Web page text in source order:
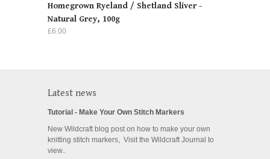
Homegrown Ryeland / Shetland Sliver -
Natural Grey, 100g
£6.00
Latest news
Tutorial - Make Your Own Stitch Markers
New Wildcraft blog post on how to make your own
knitting stitch markers, Visit the Wildcraft Journal to
view..